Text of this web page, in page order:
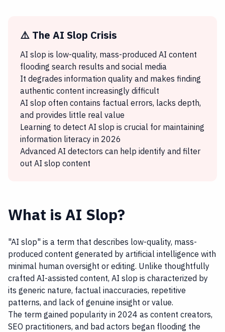
⚠️ The AI Slop Crisis
AI slop is low-quality, mass-produced AI content
flooding search results and social media
It degrades information quality and makes finding
authentic content increasingly difficult
AI slop often contains factual errors, lacks depth,
and provides little real value
Learning to detect AI slop is crucial for maintaining
information literacy in 2026
Advanced AI detectors can help identify and filter
out AI slop content
What is AI Slop?
"AI slop" is a term that describes low-quality, mass-
produced content generated by artificial intelligence with
minimal human oversight or editing. Unlike thoughtfully
crafted AI-assisted content, AI slop is characterized by
its generic nature, factual inaccuracies, repetitive
patterns, and lack of genuine insight or value.
The term gained popularity in 2024 as content creators,
SEO practitioners, and bad actors began flooding the